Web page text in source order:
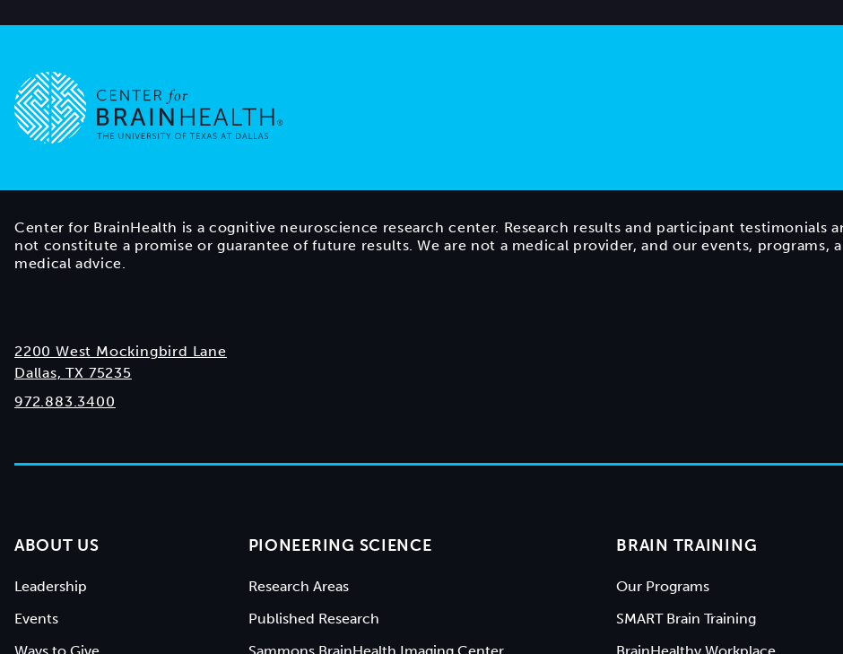
Center for BrainHealth is a cognitive neuroscience research center. Research results and participant testimonials
not constitute a promise or guarantee of future results. We are not a medical provider, and our events,
medical advice.
2200 West Mockingbird Lane
Dallas, TX 75235
972.883.3400
ABOUT US
Leadership
Events
PIONEERING SCIENCE
Research Areas
Published Research
BRAIN TRAINING
Our Programs
SMART Brain Training